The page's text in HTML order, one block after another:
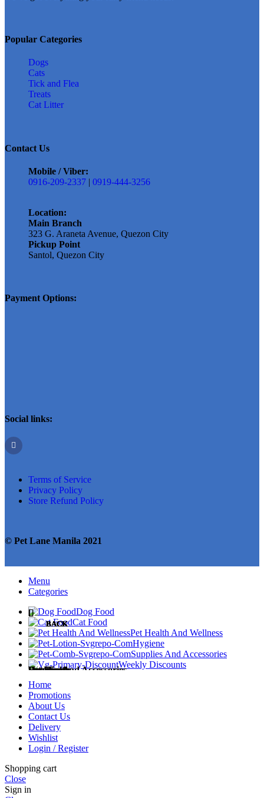
Popular Categories
Dogs
Cats
Tick and Flea
Treats
Cat Litter
Contact Us
Mobile / Viber:
0916-209-2337 | 0919-444-3256
Location:
Main Branch
323 G. Araneta Avenue, Quezon City
Pickup Point
Santol, Quezon City
Payment Options:
Social links:
Terms of Service
Privacy Policy
Store Refund Policy
© Pet Lane Manila 2021
Menu
Categories
Dog Food
BACK
Dog Food
Dog Treats
Cat Food
BACK
Cat Food
Cat Treats
Pet Health And Wellness
BACK
Pet Health
Medicines
Hygiene
BACK
Hygiene
Diapers and Training Pads
Supplies And Accessories
BACK
Supplies and Accessories
Accessories
Weekly Discounts
Home
Promotions
About Us
Contact Us
Delivery
Wishlist
Login / Register
Shopping cart
Close
Sign in